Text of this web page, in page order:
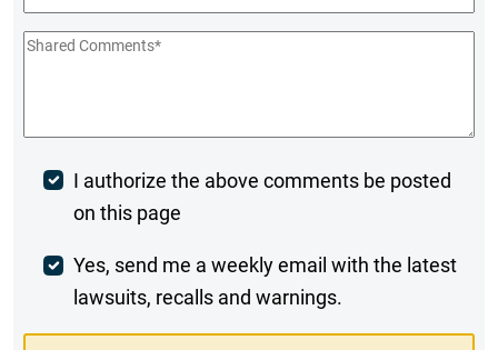
Shared
Post
Comment
I authorize the above comments be posted
on this page
Weekly
Digest
Yes, send me a weekly email with the latest
lawsuits, recalls and warnings.